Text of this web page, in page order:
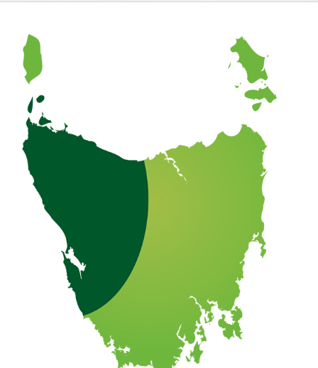
What To Do Around Tasmania
Booking Your Holiday